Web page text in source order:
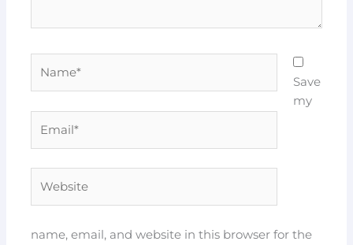
Save
my
name, email, and website in this browser for the